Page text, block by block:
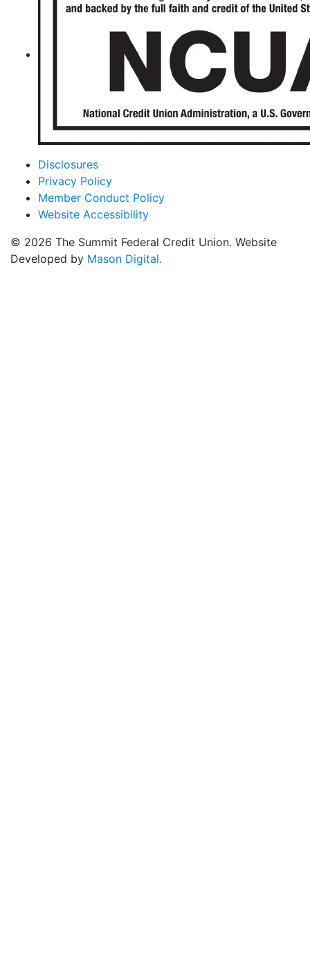
Disclosures
Privacy Policy
Member Conduct Policy
Website Accessibility
© 2026 The Summit Federal Credit Union. Website
Developed by Mason Digital.